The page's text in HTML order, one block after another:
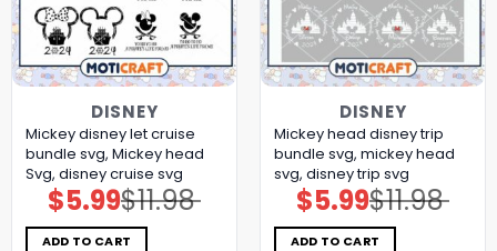
DISNEY
Mickey disney let cruise
bundle svg, Mickey head
Svg, disney cruise svg
$11.98
Original
price
was:
$11.98.
$5.99Current
price
is:
$5.99.
ADD TO CART
DISNEY
Mickey head disney trip
bundle svg, mickey head
svg, disney trip svg
$11.98
Original
price
was:
$11.98.
$5.99Current
price
is:
$5.99.
ADD TO CART